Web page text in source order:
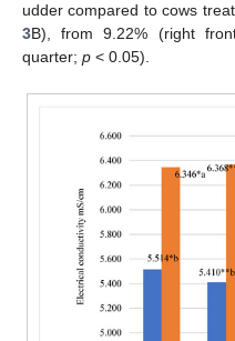
udder compared to cows
3B), from 9.22% (right
quarter; p < 0.05).